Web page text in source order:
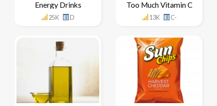
Energy Drinks
25K D
Too Much Vitamin C
13K C-